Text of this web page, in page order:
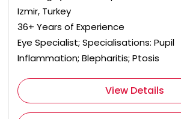
Izmir, Turkey
36+ Years of Experience
Eye Specialist; Specialisations: Pupil
Inflammation; Blepharitis; Ptosis
View Details